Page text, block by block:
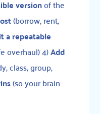
versionof the
(borrow, rent,
a repeatable
overhaul) 4)Add
class, group,
(so your brain